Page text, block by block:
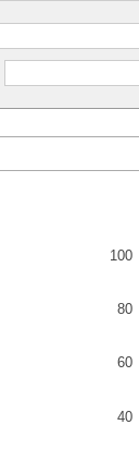
40
60
80
100